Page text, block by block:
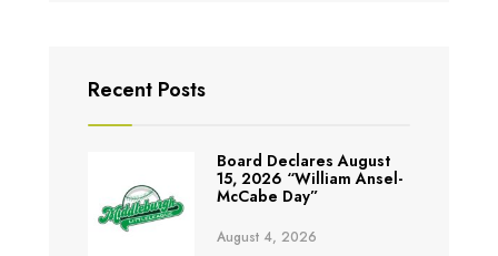
Recent Posts
Board Declares August
15, 2026 “William Ansel-
McCabe Day”
August 4, 2026